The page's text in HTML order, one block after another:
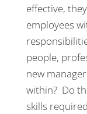
effective,
employees
people,
new
within? Do
skills